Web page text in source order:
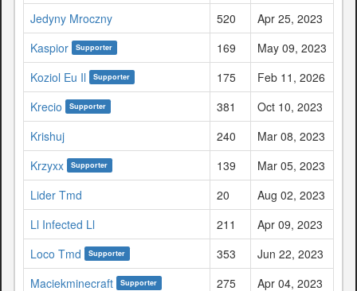
Jedyny Mroczny
520
Apr 25, 2023
Kaspior
Supporter 169
May 09, 2023
Koziol Eu Il
Supporter 175
Feb 11, 2026
Krecio
Supporter 381
Oct 10, 2023
Krishuj
240
Mar 08, 2023
Krzyxx
Supporter 139
Mar 05, 2023
Lider Tmd
20
Aug 02, 2023
Ll Infected Ll
211
Apr 09, 2023
Loco Tmd
Supporter 353
Jun 22, 2023
Maciekminecraft
Supporter 275
Apr 04, 2023